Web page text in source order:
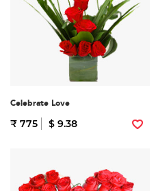
Celebrate Love
₹ 775 $ 9.38